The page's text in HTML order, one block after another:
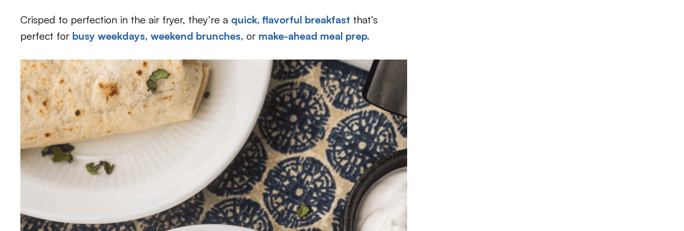
Crisped to perfection in the air fryer, they’re a quick, flavorful breakfast that’s
perfect for busy weekdays, weekend brunches, or make-ahead meal prep.